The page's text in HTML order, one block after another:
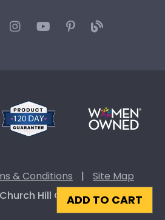
ADD TO CART
& Conditions |
Site Map
Hill Classics